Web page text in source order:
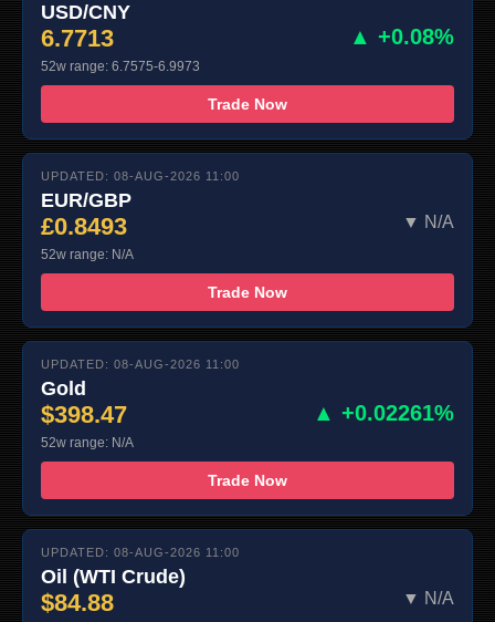
USD/CNY
6.7713 ▲ +0.08%
52w range: 6.7575-6.9973
Trade Now
UPDATED: 08-AUG-2026 11:00
EUR/GBP
£0.8493 ▼ N/A
52w range: N/A
Trade Now
UPDATED: 08-AUG-2026 11:00
Gold
$398.47 ▲ +0.02261%
52w range: N/A
Trade Now
UPDATED: 08-AUG-2026 11:00
Oil (WTI Crude)
$84.88 ▼ N/A